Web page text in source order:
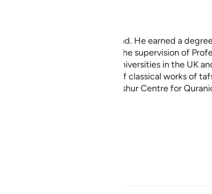
Studies, based in Scotland. He earned a
University of London under the supervision of
and researched at several universities in the UK
known for his translations of classical works of
and director of the Ibn ‘Ashur Centre for